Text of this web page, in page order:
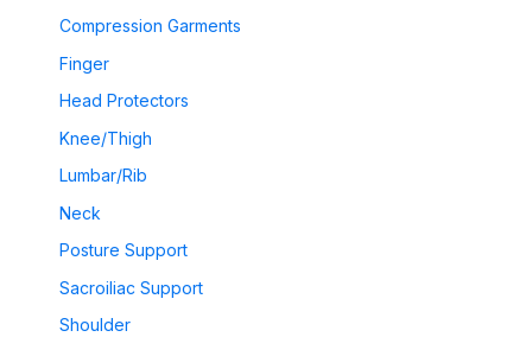
Compression Garments
Finger
Head Protectors
Knee/Thigh
Lumbar/Rib
Neck
Posture Support
Sacroiliac Support
Shoulder